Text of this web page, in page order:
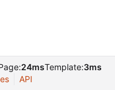
24msTemplate:3ms
API